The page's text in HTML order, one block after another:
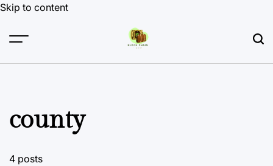
Skip to content
county
4 posts